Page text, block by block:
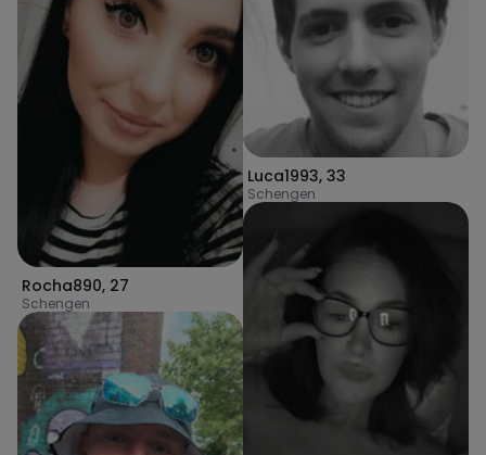
Rocha890, 27
Schengen
Luca1993, 33
Schengen